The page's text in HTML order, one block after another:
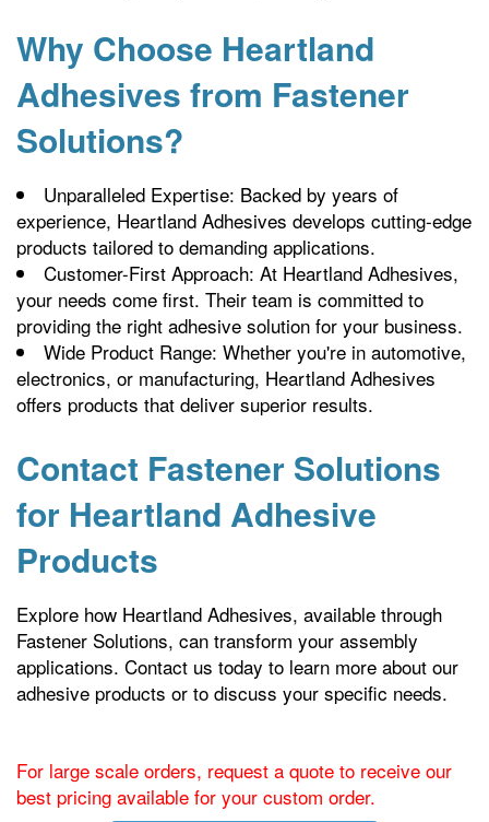
Why Choose Heartland
Adhesives from Fastener
Solutions?
Unparalleled Expertise: Backed by years of
experience, Heartland Adhesives develops cutting-edge
products tailored to demanding applications.
Customer-First Approach: At Heartland Adhesives,
your needs come first. Their team is committed to
providing the right adhesive solution for your business.
Wide Product Range: Whether you're in automotive,
electronics, or manufacturing, Heartland Adhesives
offers products that deliver superior results.
Contact Fastener Solutions
for Heartland Adhesive
Products
Explore how Heartland Adhesives, available through
Fastener Solutions, can transform your assembly
applications. Contact us today to learn more about our
adhesive products or to discuss your specific needs.
For large scale orders, request a quote to receive our
best pricing available for your custom order.